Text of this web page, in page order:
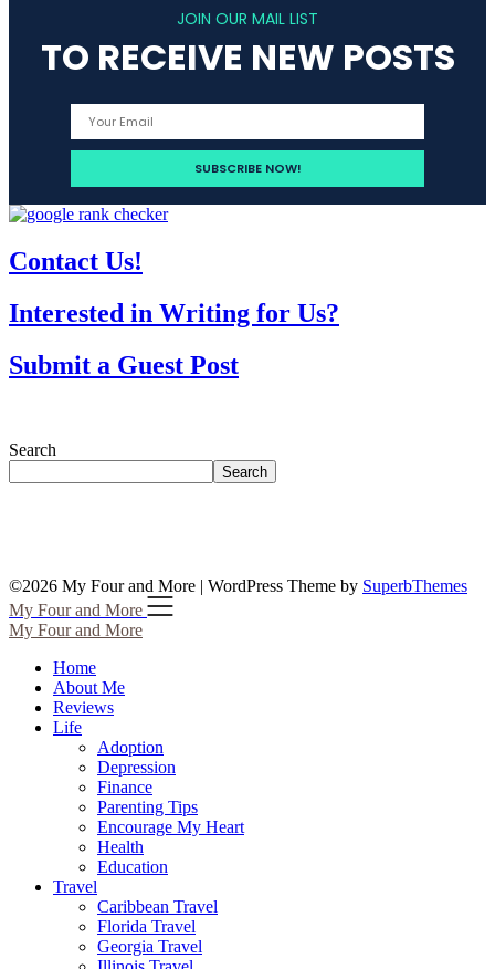
JOIN OUR MAIL LIST
TO RECEIVE NEW POSTS
Contact Us!
Interested in Writing for Us?
Submit a Guest Post
Search
Search
©2026 My Four and More | WordPress Theme by SuperbThemes
My Four and More
My Four and More
Home
About Me
Reviews
Life
Adoption
Depression
Finance
Parenting Tips
Encourage My Heart
Health
Education
Travel
Caribbean Travel
Florida Travel
Georgia Travel